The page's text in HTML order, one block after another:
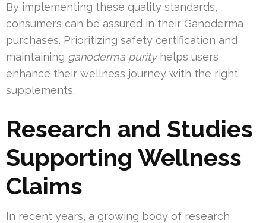
By implementing these quality standards,
consumers can be assured in their Ganoderma
purchases. Prioritizing safety certification and
maintaining ganoderma purityhelps users
enhance their wellness journey with the right
supplements.
Research and Studies
Supporting Wellness
Claims
In recent years, a growing body of research